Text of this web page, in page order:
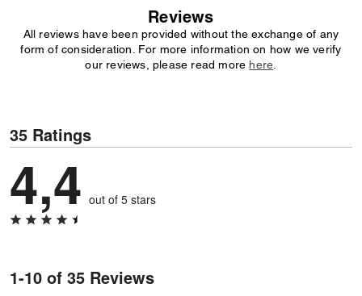
Reviews
All reviews have been provided without the exchange of any
form of consideration. For more information on how we verify
our reviews, please read more here
35 Ratings
4,4 out of 5 stars
1-10 of 35 Reviews